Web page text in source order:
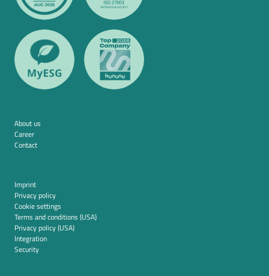
About us
Career
Contact
Imprint
Privacy policy
Cookie settings
Terms and conditions (USA)
Privacy policy (USA)
Integration
Security